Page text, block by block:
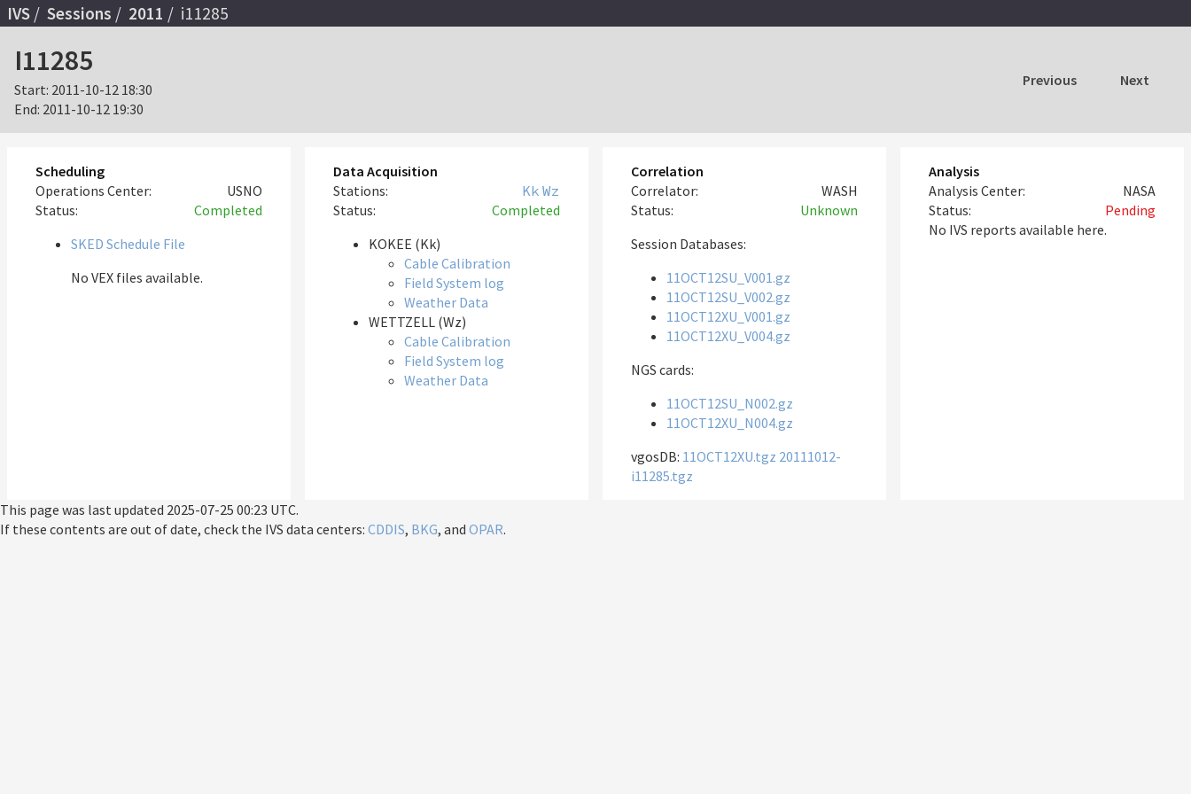
IVS Sessions 2011 i11285
I11285
Start: 2011-10-12 18:30
End: 2011-10-12 19:30
Previous Next
Scheduling
Operations Center:
USNO
Status:
Completed
SKED Schedule File
No VEX files available.
Data Acquisition
Stations:
Kk Wz
Status:
Completed
KOKEE (Kk)
Cable Calibration
Field System log
Weather Data
WETTZELL (Wz)
Cable Calibration
Field System log
Weather Data
Correlation
Correlator:
WASH
Status:
Unknown
Session Databases:
11OCT12SU_V001.gz
11OCT12SU_V002.gz
11OCT12XU_V001.gz
11OCT12XU_V004.gz
NGS cards:
11OCT12SU_N002.gz
11OCT12XU_N004.gz
vgosDB: 11OCT12XU.tgz 20111012-
i11285.tgz
Analysis
Analysis Center:
NASA
Status:
Pending
No IVS reports available here.
This page was last updated 2025-07-25 00:23 UTC.
If these contents are out of date, check the IVS data centers: CDDIS, BKG, and OPAR.